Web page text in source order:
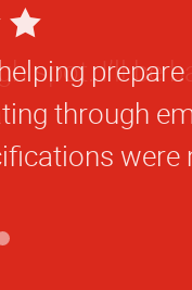
spot. I’ll be